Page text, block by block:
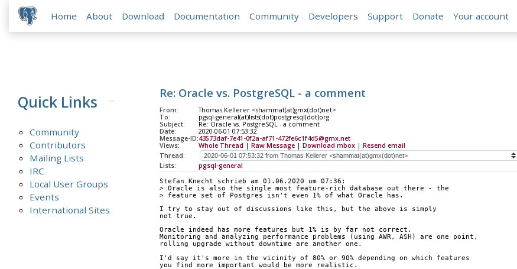
Home About Download Documentation Community Developers Support Donate Your account
Quick Links
Community
Contributors
Mailing Lists
IRC
Local User Groups
Events
International Sites
Re: Oracle vs. PostgreSQL - a comment
From:
Thomas Kellerer <shammat(at)gmx(dot)net>
To:
pgsql-general(at)lists(dot)postgresql(dot)org
Subject:
Re: Oracle vs. PostgreSQL - a comment
Date:
2020-06-01 07:53:32
Message-ID:43573daf-7e41-0f2a-af71-472fe6c1f4d5@gmx.net
Views:
Whole Thread | Raw Message| Download mbox| Resend email
Thread:
Lists:
pgsql-general
Stefan Knecht schrieb am 01.06.2020 um 07:36:
> Oracle is also the single most feature-rich database out there - the
> feature set of Postgres isn't even 1% of what Oracle has.
I try to stay out of discussions like this, but the above is simply
not true.
Oracle indeed has more features but 1% is by far not correct.
Monitoring and analyzing performance problems (using AWR, ASH) are one point,
rolling upgrade without downtime are another one.
I'd say it's more in the vicinity of 80% or 90% depending on which features
you find more important would be more realistic.